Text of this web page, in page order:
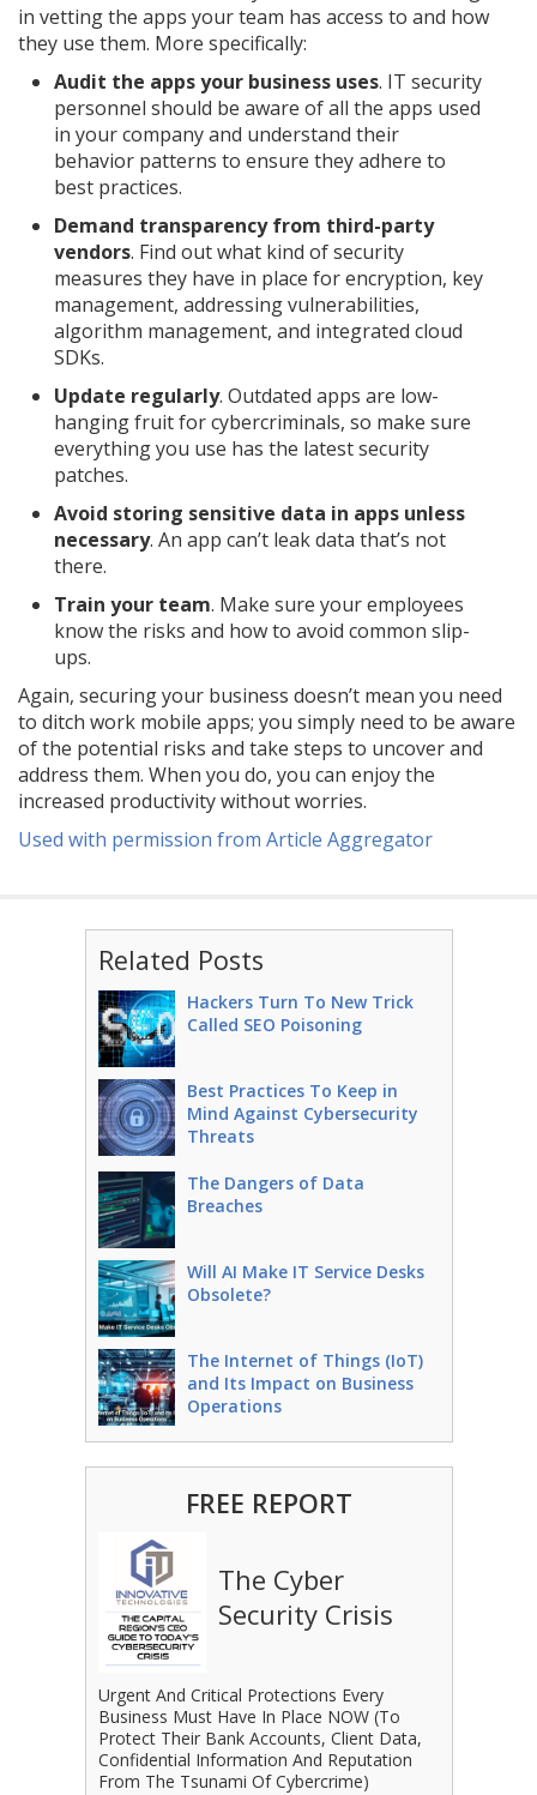
in vetting the apps your team has access to and how
they use them. More specifically:
Audit the apps your business uses. IT security
personnel should be aware of all the apps used
in your company and understand their
behavior patterns to ensure they adhere to
best practices.
Demand transparency from third-party
vendors. Find out what kind of security
measures they have in place for encryption, key
management, addressing vulnerabilities,
algorithm management, and integrated cloud
SDKs.
Update regularly. Outdated apps are low-
hanging fruit for cybercriminals, so make sure
everything you use has the latest security
patches.
Avoid storing sensitive data in apps unless
necessary. An app can’t leak data that’s not
there.
Train your team. Make sure your employees
know the risks and how to avoid common slip-
ups.
Again, securing your business doesn’t mean you need
to ditch work mobile apps; you simply need to be aware
of the potential risks and take steps to uncover and
address them. When you do, you can enjoy the
increased productivity without worries.
Used with permission from Article Aggregator
Related Posts
Hackers Turn To New Trick
Called SEO Poisoning
Best Practices To Keep in
Mind Against Cybersecurity
Threats
The Dangers of Data
Breaches
Will AI Make IT Service Desks
Obsolete?
The Internet of Things (IoT)
and Its Impact on Business
Operations
FREE REPORT
The Cyber
Security Crisis
Urgent And Critical Protections Every
Business Must Have In Place NOW (To
Protect Their Bank Accounts, Client Data,
Confidential Information And Reputation
From The Tsunami Of Cybercrime)